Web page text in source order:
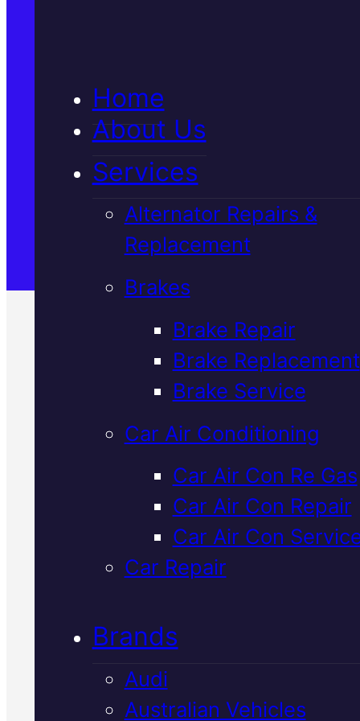
Home
About Us
Services
Alternator Repairs &
Replacement
Brakes
Brake Repair
Brake Replacement
Brake Service
Car Air Conditioning
Car Air Con Re Gas
Car Air Con Repair
Car Air Con
Car Repair
Brands
Audi
Australian Vehicles
Satisfaction Guaranteed
Verified 5★ Reviews
Professional
Mitsubishi
Mechanic
Mackay
We service and repair
vehicles at our Mackay